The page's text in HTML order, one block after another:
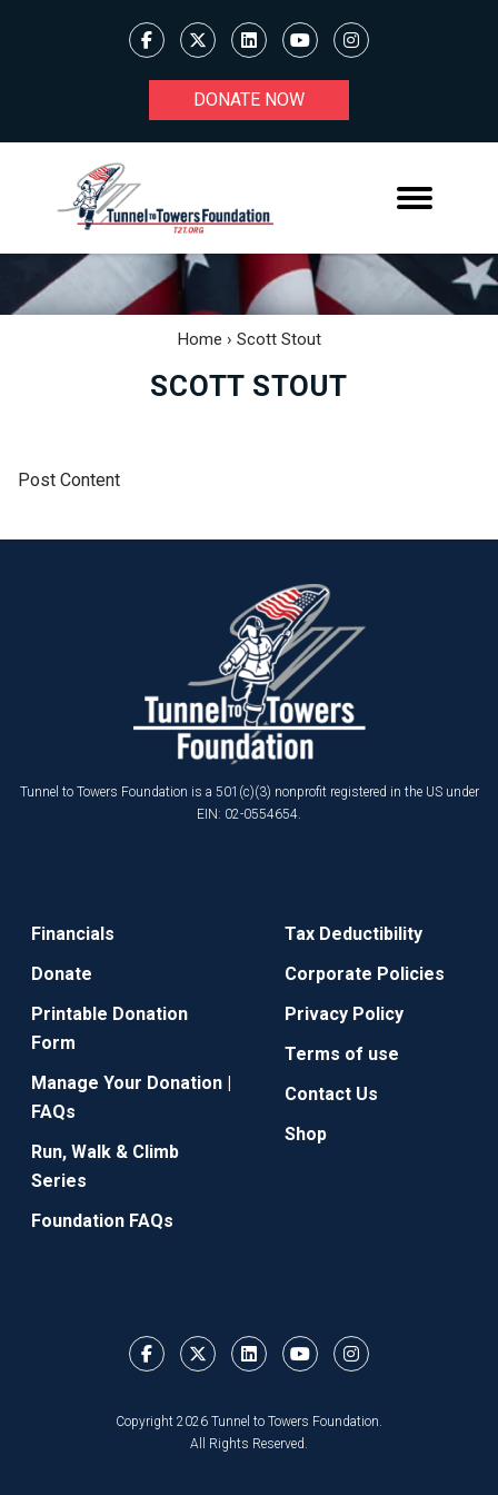
DONATE NOW
Home › Scott Stout
SCOTT STOUT
Post Content
Tunnel to Towers Foundation is a 501(c)(3) nonprofit registered in the US under
EIN: 02-0554654.
Financials
Donate
Printable Donation
Form
Manage Your Donation |
FAQs
Run, Walk & Climb
Series
Foundation FAQs
Tax Deductibility
Corporate Policies
Privacy Policy
Terms of use
Contact Us
Shop
Copyright 2026 Tunnel to Towers Foundation.
All Rights Reserved.